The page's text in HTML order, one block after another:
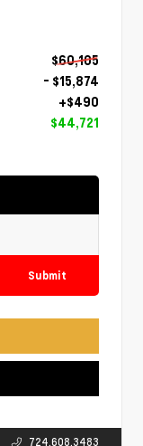
$60,105
- $15,874
+$490
$44,721
Submit
724.608.3483